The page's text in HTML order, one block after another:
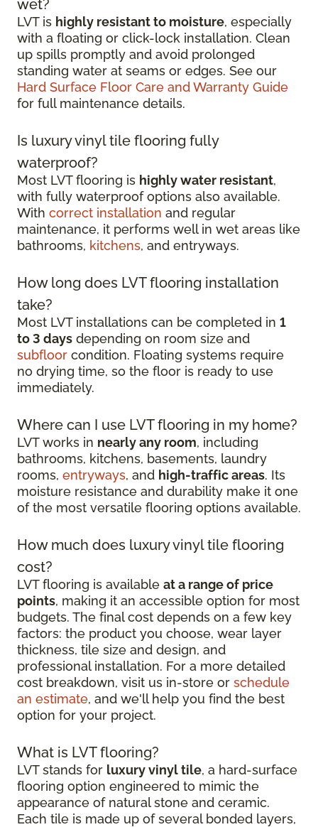
wet?
LVT is highly resistant to moisture, especially
with a floating or click-lock installation. Clean
up spills promptly and avoid prolonged
standing water at seams or edges. See our
Hard Surface Floor Care and Warranty Guide
for full maintenance details.
Is luxury vinyl tile flooring fully
waterproof?
Most LVT flooring is highly water resistant,
with fully waterproof options also available.
With correct installation and regular
maintenance, it performs well in wet areas like
bathrooms, kitchens, and entryways.
How long does LVT flooring installation
take?
Most LVT installations can be completed in 1
to 3 days depending on room size and
subfloor condition. Floating systems require
no drying time, so the floor is ready to use
immediately.
Where can I use LVT flooring in my home?
LVT works in nearly any room, including
bathrooms, kitchens, basements, laundry
rooms, entryways, and high-traffic areas. Its
moisture resistance and durability make it one
of the most versatile flooring options available.
How much does luxury vinyl tile flooring
cost?
LVT flooring is available at a range of price
points, making it an accessible option for most
budgets. The final cost depends on a few key
factors: the product you choose, wear layer
thickness, tile size and design, and
professional installation. For a more detailed
cost breakdown, visit us in-store or schedule
an estimate, and we'll help you find the best
option for your project.
What is LVT flooring?
LVT stands for luxury vinyl tile, a hard-surface
flooring option engineered to mimic the
appearance of natural stone and ceramic.
Each tile is made up of several bonded layers,